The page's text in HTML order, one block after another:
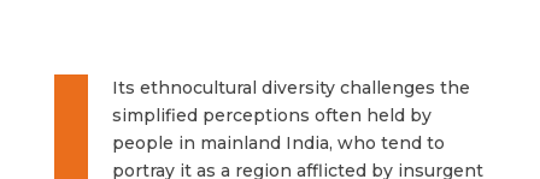
Its ethnocultural diversity challenges the
simplified perceptions often held by
people in mainland India, who tend to
portray it as a region afflicted by insurgent